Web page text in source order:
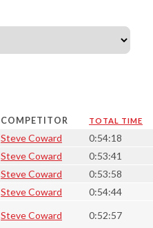
COMPETITOR TOTAL TIME
Steve Coward
0:54:18
Steve Coward
0:53:41
Steve Coward
0:53:58
Steve Coward
0:54:44
Steve Coward 0:52:57